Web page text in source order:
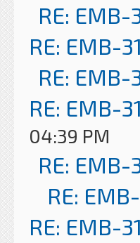
RE:
RE: EMB-
RE:
RE: EMB-
04:39 PM
RE:
RE:
RE: EMB-